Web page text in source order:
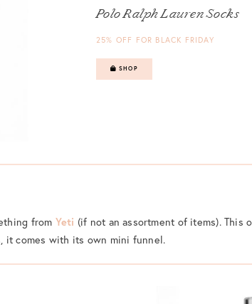
Polo Ralph Lauren Socks
25% OFF FOR BLACK FRIDAY
SHOP
from Yeti (if not an assortment of items). This
it comes with its own mini funnel.